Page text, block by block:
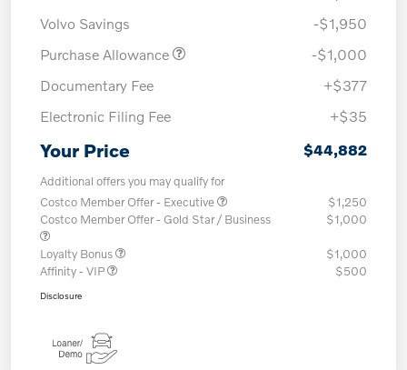
Volvo Savings
-$1,950
Purchase Allowance
-$1,000
Documentary Fee
+$377
Electronic Filing Fee
+$35
Your Price $44,882
Additional offers you may qualify for
Costco Member Offer - Executive
$1,250
Costco Member Offer - Gold Star / Business
$1,000
Loyalty Bonus
$1,000
Affinity - VIP
$500
Disclosure